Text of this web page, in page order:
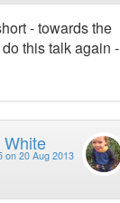
- towards the
this talk again -
White
on 20 Aug 2013